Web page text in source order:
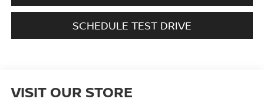
SCHEDULE TEST DRIVE
VISIT OUR STORE